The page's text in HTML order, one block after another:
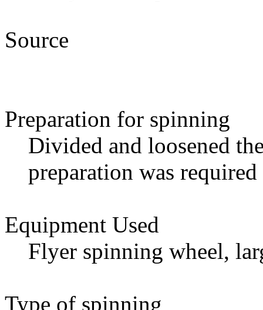
Source
Preparation for spinning
Divided and loosened
preparation was
Equipment Used
Flyer spinning wheel,
Type of spinning